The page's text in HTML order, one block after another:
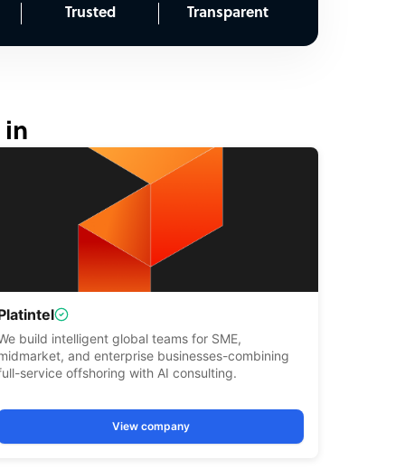
Trusted Transparent
in